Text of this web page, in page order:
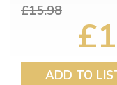
£15.98
ADD TO